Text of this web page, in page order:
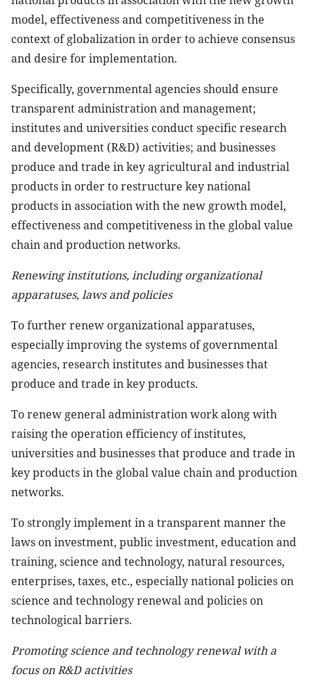
model, effectiveness and competitiveness in the
context of globalization in order to achieve consensus
and desire for implementation.
Specifically, governmental agencies should ensure
transparent administration and management;
institutes and universities conduct specific research
and development (R&D) activities; and businesses
produce and trade in key agricultural and industrial
products in order to restructure key national
products in association with the new growth model,
effectiveness and competitiveness in the global value
chain and production networks.
Renewing institutions, including organizational
apparatuses, laws and policies
To further renew organizational apparatuses,
especially improving the systems of governmental
agencies, research institutes and businesses that
produce and trade in key products.
To renew general administration work along with
raising the operation efficiency of institutes,
universities and businesses that produce and trade in
key products in the global value chain and production
networks.
To strongly implement in a transparent manner the
laws on investment, public investment, education and
training, science and technology, natural resources,
enterprises, taxes, etc., especially national policies on
science and technology renewal and policies on
technological barriers.
Promoting science and technology renewal with a
focus on R&D activities